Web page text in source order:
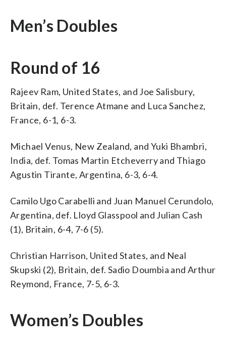
Men’s Doubles
Round of 16
Rajeev Ram, United States, and Joe Salisbury,
Britain, def. Terence Atmane and Luca Sanchez,
France, 6-1, 6-3.
Michael Venus, New Zealand, and Yuki Bhambri,
India, def. Tomas Martin Etcheverry and Thiago
Agustin Tirante, Argentina, 6-3, 6-4.
Camilo Ugo Carabelli and Juan Manuel Cerundolo,
Argentina, def. Lloyd Glasspool and Julian Cash
(1), Britain, 6-4, 7-6 (5).
Christian Harrison, United States, and Neal
Skupski (2), Britain, def. Sadio Doumbia and Arthur
Reymond, France, 7-5, 6-3.
Women’s Doubles